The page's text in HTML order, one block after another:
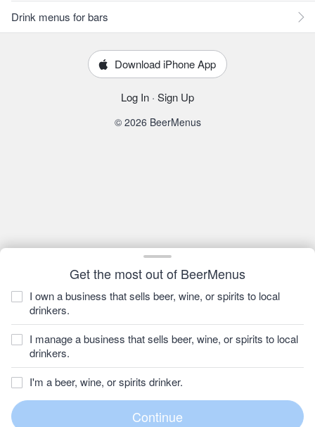
Get the most out of BeerMenus
I own a business that sells beer, wine, or spirits to local
drinkers.
I manage a business that sells beer, wine, or spirits to local
drinkers.
I'm a beer, wine, or spirits drinker.
Drink menus for bars
Download iPhone App
Log In · Sign Up
© 2026 BeerMenus